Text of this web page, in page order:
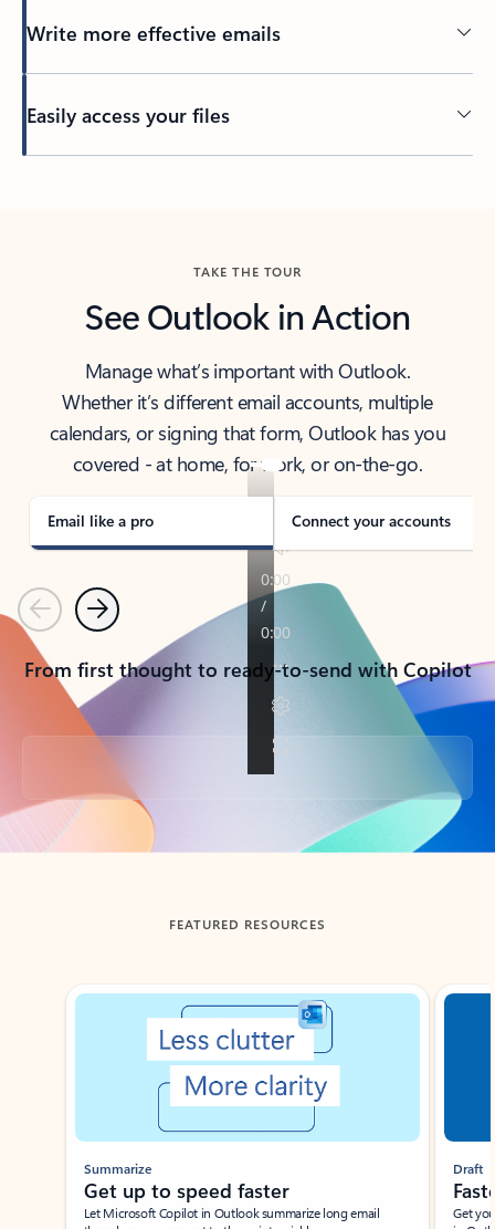
Write more effective emails
Easily access your files
TAKE THE TOUR
See Outlook in Action
Manage what’s important with Outlook.
Whether it’s different email accounts, multiple
calendars, or signing that form, Outlook has you
covered - at home, for work, or on-the-go.
Email like a pro Connect your accounts
PreviousNext
From first thought to ready-to-send with Copilot
Back to tabs
FEATURED RESOURCES
Showing slide 1 of 3
Summarize
Get up to speed faster ​
Let Microsoft Copilot in Outlook summarize long email
Draft
Get